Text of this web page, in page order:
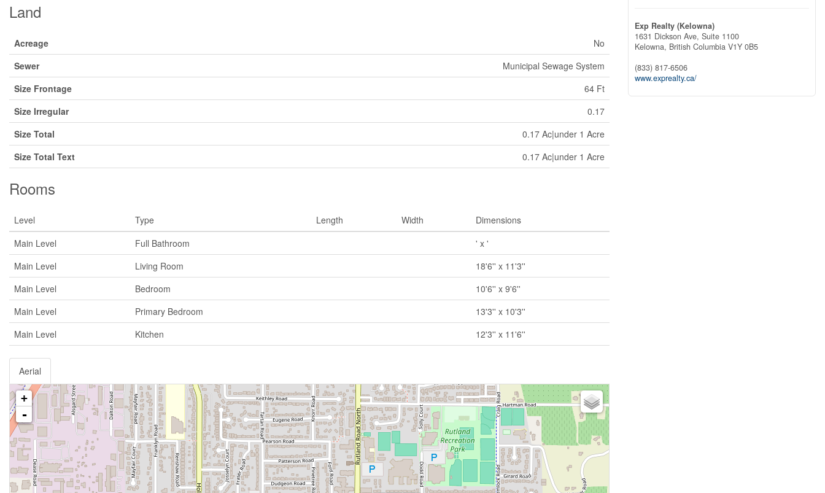
Land
Acreage
No
Sewer
Municipal Sewage System
Size Frontage
64 Ft
Size Irregular
0.17
Size Total
0.17 Ac|under 1 Acre
Size Total Text
0.17 Ac|under 1 Acre
Rooms
Level Type Length Width
Dimensions
Main Level
Full Bathroom
' x '
Main Level
Living Room
18'6'' x 11'3''
Main Level
Bedroom
10'6'' x 9'6''
Main Level
Primary Bedroom
13'3'' x 10'3''
Main Level
Kitchen 12'3'' x 11'6''
Aerial
+
-
Exp Realty (Kelowna)
1631 Dickson Ave, Suite 1100
Kelowna, British Columbia V1Y 0B5
(833) 817-6506
www.exprealty.ca/